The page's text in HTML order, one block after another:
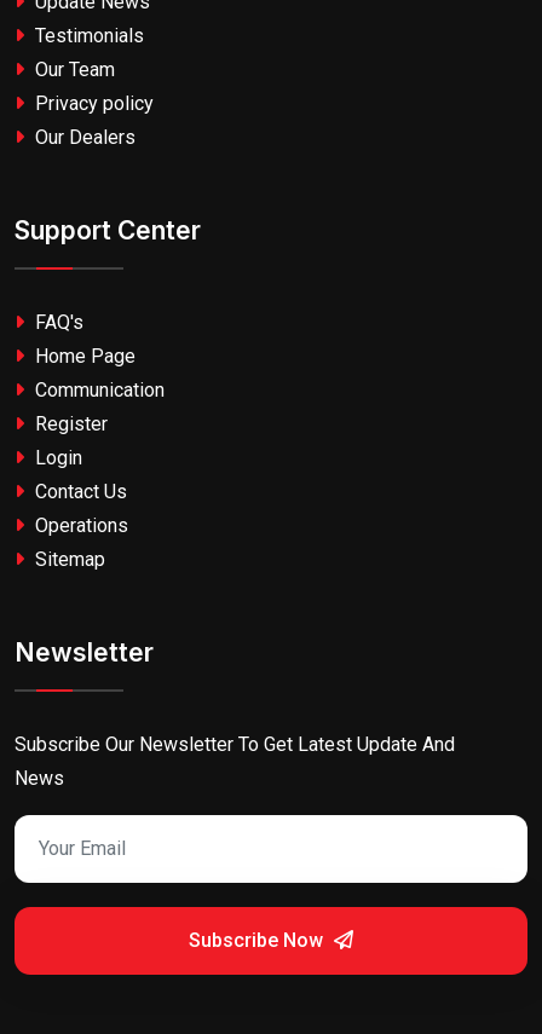
Testimonials
Our Team
Privacy policy
Our Dealers
Support Center
FAQ's
Home Page
Communication
Register
Login
Contact Us
Operations
Sitemap
Newsletter
Subscribe Our Newsletter To Get Latest Update And
News
Subscribe Now